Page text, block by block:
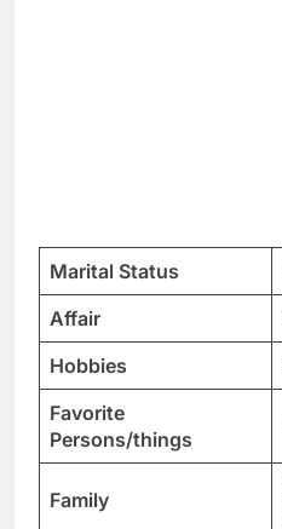
Marital Status
Affair
Hobbies
Favorite
Persons/things
Family